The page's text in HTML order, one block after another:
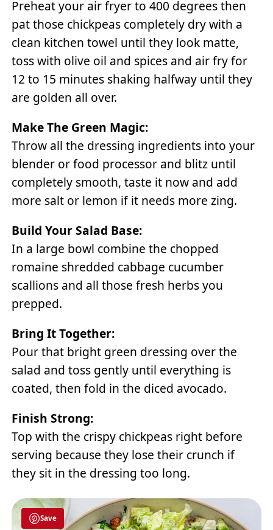
Preheat your air fryer to 400 degrees then
pat those chickpeas completely dry with a
clean kitchen towel until they look matte,
toss with olive oil and spices and air fry for
12 to 15 minutes shaking halfway until they
are golden all over.
Make The Green Magic:
Throw all the dressing ingredients into your
blender or food processor and blitz until
completely smooth, taste it now and add
more salt or lemon if it needs more zing.
Build Your Salad Base:
In a large bowl combine the chopped
romaine shredded cabbage cucumber
scallions and all those fresh herbs you
prepped.
Bring It Together:
Pour that bright green dressing over the
salad and toss gently until everything is
coated, then fold in the diced avocado.
Finish Strong:
Top with the crispy chickpeas right before
serving because they lose their crunch if
they sit in the dressing too long.
Save